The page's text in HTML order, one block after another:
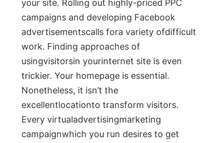
your site. Rolling out highly-priced PPC
campaigns and developing Facebook
advertisementscalls fora variety ofdifficult
work. Finding approaches of
usingvisitorsin yourinternet site is even
trickier. Your homepage is essential.
Nonetheless, it isn’t the
excellentlocationto transform visitors.
Every virtualadvertisingmarketing
campaignwhich you run desires to get